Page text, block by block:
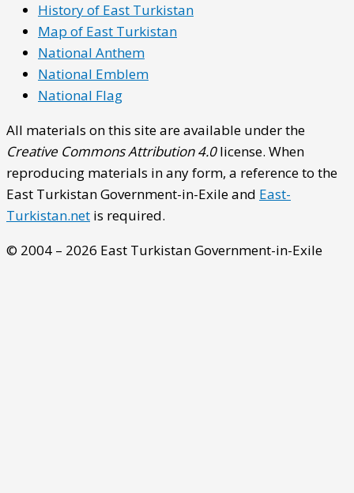
History of East Turkistan
Map of East Turkistan
National Anthem
National Emblem
National Flag
All materials on this site are available under the
Creative Commons Attribution 4.0license. When
reproducing materials in any form, a reference to the
East Turkistan Government-in-Exile and East-
Turkistan.net is required.
© 2004 – 2026 East Turkistan Government-in-Exile